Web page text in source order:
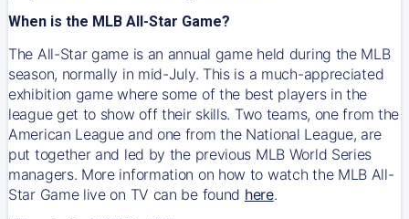
When is the MLB All-Star Game?
The All-Star game is an annual game held during the MLB
season, normally in mid-July. This is a much-appreciated
exhibition game where some of the best players in the
league get to show off their skills. Two teams, one from the
American League and one from the National League, are
put together and led by the previous MLB World Series
managers. More information on how to watch the MLB All-
Star Game live on TV can be found here.